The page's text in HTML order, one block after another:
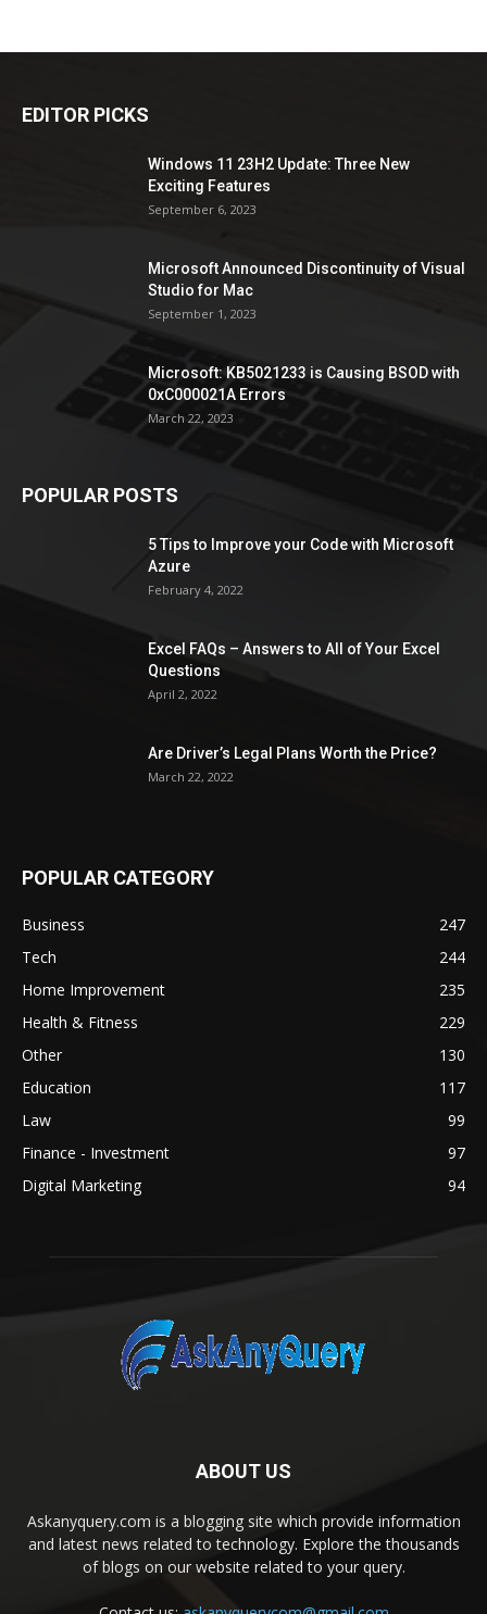
EDITOR PICKS
Windows 11 23H2 Update: Three New
Exciting Features
September 6, 2023
Microsoft Announced Discontinuity of Visual
Studio for Mac
September 1, 2023
Microsoft: KB5021233 is Causing BSOD with
0xC000021A Errors
March 22, 2023
POPULAR POSTS
5 Tips to Improve your Code with Microsoft
Azure
February 4, 2022
Excel FAQs – Answers to All of Your Excel
Questions
April 2, 2022
Are Driver’s Legal Plans Worth the Price?
March 22, 2022
POPULAR CATEGORY
Business
247
Tech
244
Home Improvement
235
Health & Fitness
229
Other
130
Education
117
Law
99
Finance - Investment
97
Digital Marketing
94
ABOUT US
Askanyquery.com is a blogging site which provide information
and latest news related to technology. Explore the thousands
of blogs on our website related to your query.